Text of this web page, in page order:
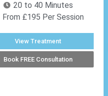
20 to 40 Minutes
From £195 Per Session
View Treatment
Book FREE Consultation